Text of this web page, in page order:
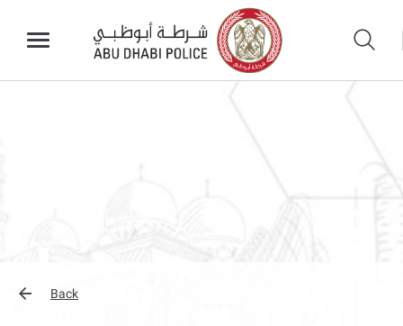
Back